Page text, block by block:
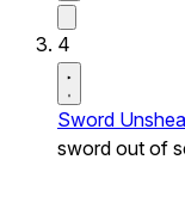
4
Sword
sword out of